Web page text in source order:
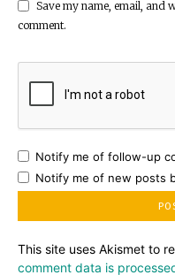
Save my name, email, and
comment.
Notify me of follow-up
Notify me of new posts
This site uses Akismet to
comment data is